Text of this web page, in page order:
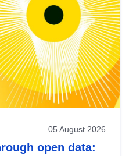
05 August 2026
open data: